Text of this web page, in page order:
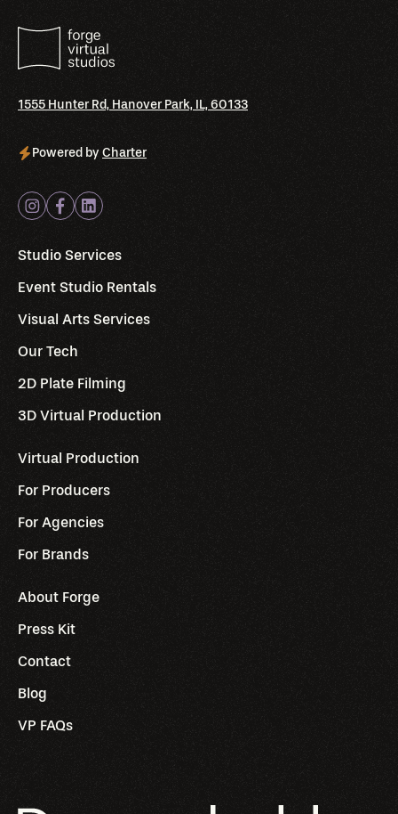
1555 Hunter Rd, Hanover Park, IL, 60133
Powered by Charter
Studio Services
Event Studio Rentals
Visual Arts Services
Our Tech
2D Plate Filming
3D Virtual Production
Virtual Production
For Producers
For Agencies
For Brands
About Forge
Press Kit
Contact
Blog
VP FAQs